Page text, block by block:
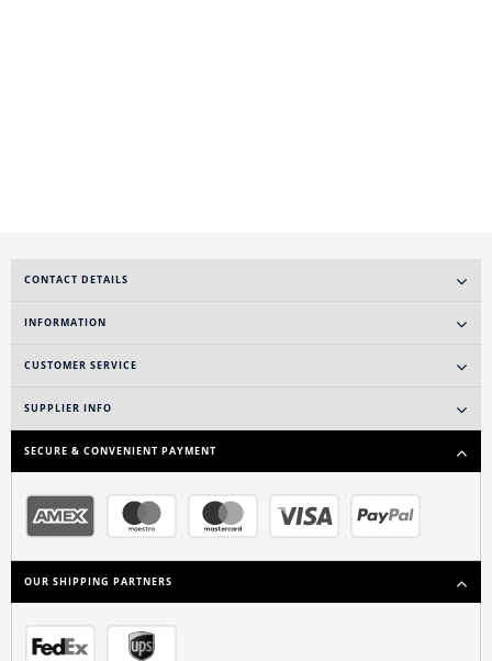
CONTACT DETAILS
INFORMATION
CUSTOMER SERVICE
SUPPLIER INFO
SECURE & CONVENIENT PAYMENT
OUR SHIPPING PARTNERS